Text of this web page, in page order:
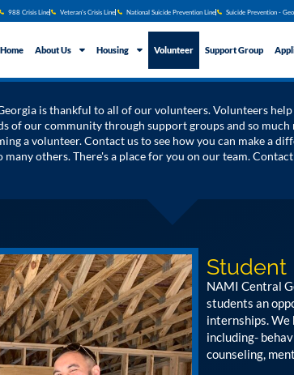
988 Crisis Line Veteran's Crisis Line National Suicide Prevention Line Suicide Prevention -
Home About Us Housing Volunteer Support Group
is thankful to all of our volunteers. Volunteers help
of our community through support groups and so much
a volunteer. Contact us to see how you can make a
many others. There's a place for you on our team.
Student
NAMI Central
students an
internships.
including-
counseling,